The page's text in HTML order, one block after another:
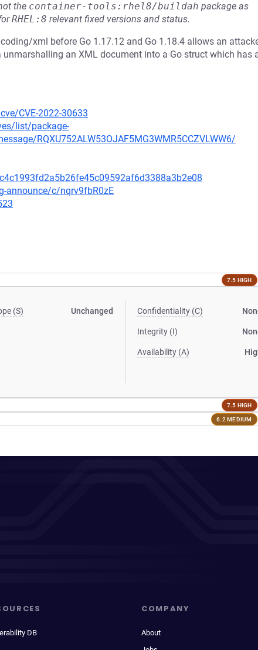
the container-tools:rhel8/buildah package as
RHEL:8 relevant fixed versions and status.
xml before Go 1.17.12 and Go 1.18.4 allows an
an XML document into a Go struct which has
CVE-2022-30633
list/package-
RQXU752ALW53OJAF5MG3WMR5CCZVLWW6/
announce/c/nqrv9fbR0zE
7.5 HIGH
(S) Unchanged Confidentiality (C)
Integrity (I)
Availability (A)
7.5 HIGH
6.2 MEDIUM
DB
COMPANY
About